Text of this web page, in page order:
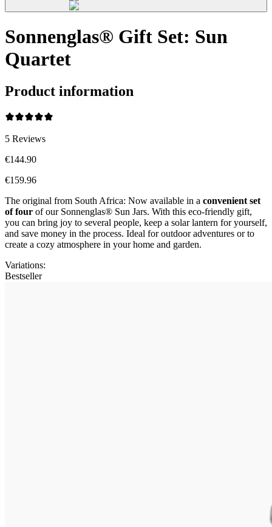
Sonnenglas® Gift Set: Sun
Quartet
Product information
5 Reviews
€144.90
€159.96
The original from South Africa: Now available in a convenient set
of four of our Sonnenglas® Sun Jars. With this eco-friendly gift,
you can bring joy to several people, keep a solar lantern for yourself,
and save money in the process. Ideal for outdoor adventures or to
create a cozy atmosphere in your home and garden.
Variations:
Bestseller